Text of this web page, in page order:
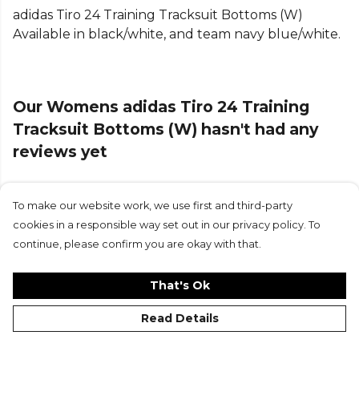
game.
adidas Tiro 24 Training Tracksuit Bottoms (W)
Available in black/white, and team navy blue/white.
Our Womens adidas Tiro 24 Training
Tracksuit Bottoms (W) hasn't had any
reviews yet
Submit Review
To make our website work, we use first and third-party
cookies in a responsible way set out in our privacy policy. To
continue, please confirm you are okay with that.
That's Ok
Read Details